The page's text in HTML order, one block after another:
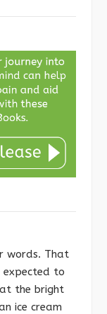
words. That
expected to
the bright
ice cream